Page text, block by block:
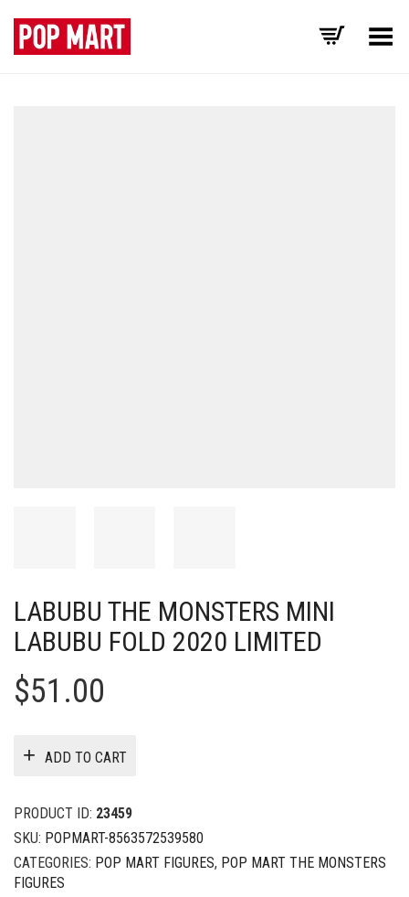
Toggle Menu
LABUBU THE MONSTERS MINI
LABUBU FOLD 2020 LIMITED
$51.00
ADD TO CART
PRODUCT ID: 23459
SKU: POPMART-8563572539580
CATEGORIES: POP MART FIGURES, POP MART THE MONSTERS
FIGURES